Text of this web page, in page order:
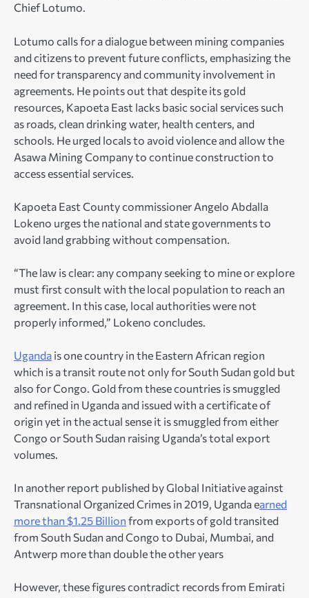
Chief Lotumo.
Lotumo calls for a dialogue between mining companies
and citizens to prevent future conflicts, emphasizing the
need for transparency and community involvement in
agreements. He points out that despite its gold
resources, Kapoeta East lacks basic social services such
as roads, clean drinking water, health centers, and
schools. He urged locals to avoid violence and allow the
Asawa Mining Company to continue construction to
access essential services.
Kapoeta East County commissioner Angelo Abdalla
Lokeno urges the national and state governments to
avoid land grabbing without compensation.
“The law is clear: any company seeking to mine or explore
must first consult with the local population to reach an
agreement. In this case, local authorities were not
properly informed,” Lokeno concludes.
Uganda is one country in the Eastern African region
which is a transit route not only for South Sudan gold but
also for Congo. Gold from these countries is smuggled
and refined in Uganda and issued with a certificate of
origin yet in the actual sense it is smuggled from either
Congo or South Sudan raising Uganda’s total export
volumes.
In another report published by Global Initiative against
Transnational Organized Crimes in 2019, Uganda earned
more than $1.25 Billion from exports of gold transited
from South Sudan and Congo to Dubai, Mumbai, and
Antwerp more than double the other years
However, these figures contradict records from Emirati